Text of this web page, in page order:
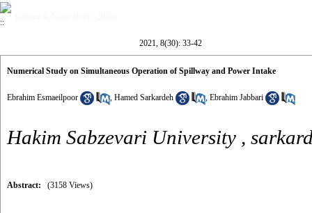
2021, 8(30): 33-42
Numerical Study on Simultaneous Operation of Spillway and Power Intake
Ebrahim Esmaeilpoor , Hamed Sarkardeh , Ebrahim Jabbari
Hakim Sabzevari University ,
Abstract: (3158 Views)